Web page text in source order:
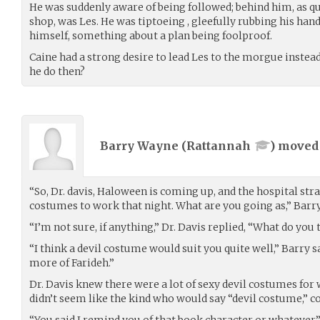
He was suddenly aware of being followed; behind him, as
shop, was Les. He was tiptoeing , gleefully rubbing his
himself, something about a plan being foolproof.
Caine had a strong desire to lead Les to the morgue
he do then?
Barry Wayne (Rattannah )
“So, Dr. davis, Haloween is coming up, and the hospital
costumes to work that night. What are you going as,”
“I’m not sure, if anything,” Dr. Davis replied, “What do
“I think a devil costume would suit you quite well,” Barry
more of Farideh.”
Dr. Davis knew there were a lot of sexy devil costumes
didn’t seem like the kind who would say “devil costume,”